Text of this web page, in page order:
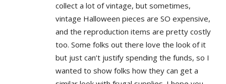
collect a lot of vintage, but sometimes,
vintage Halloween pieces are SO expensive,
and the reproduction items are pretty costly
too. Some folks out there love the look of it
but just can’t justify spending the funds, so I
wanted to show folks how they can get a